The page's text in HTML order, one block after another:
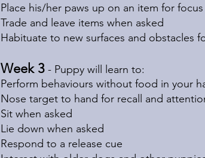
Place his/her paws up on an item for focus
Trade and leave items when asked
Habituate to new surfaces and obstacles
Week 3 - Puppy will learn to:
Perform behaviours without food in your
Nose target to hand for recall and
Sit when asked
Lie down when asked
Respond to a release cue